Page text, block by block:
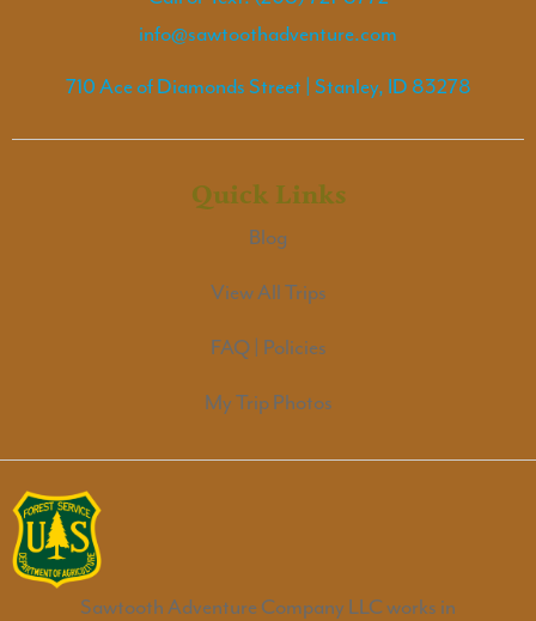
info@sawtoothadventure.com
710 Ace of Diamonds Street | Stanley, ID 83278
Quick Links
Blog
View All Trips
FAQ | Policies
My Trip Photos
Sawtooth Adventure Company LLC works in